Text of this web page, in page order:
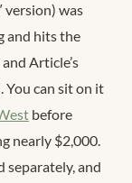
version) was
and hits the
Article’s
You can sit on it
before
nearly $2,000.
separately, and